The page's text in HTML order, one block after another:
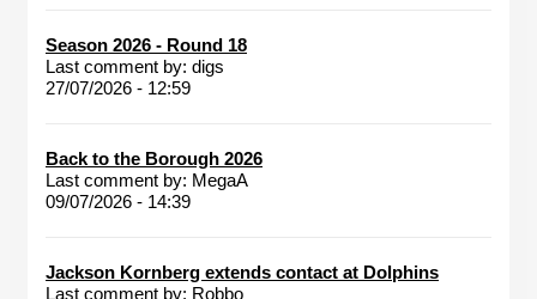
Season 2026 - Round 18
Last comment by: digs
27/07/2026 - 12:59
Back to the Borough 2026
Last comment by: MegaA
09/07/2026 - 14:39
Jackson Kornberg extends contact at Dolphins
Last comment by: Robbo